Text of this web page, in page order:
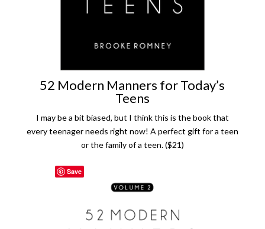
52 Modern Manners for Today’s
Teens
I may be a bit biased, but I think this is the book that
every teenager needs right now! A perfect gift for a teen
or the family of a teen. ($21)
Save